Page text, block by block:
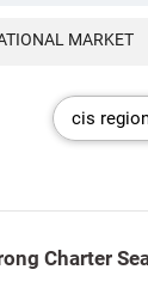
MARKET
Charter